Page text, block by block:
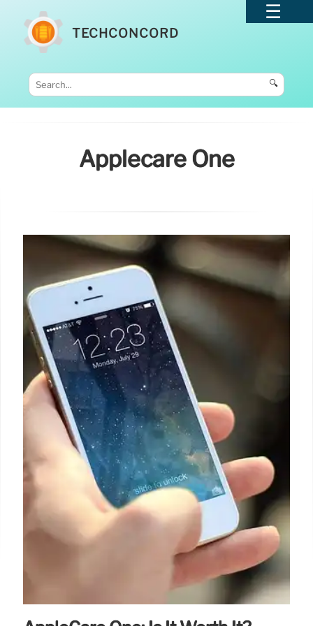
TECHCONCORD
🔍
Applecare One